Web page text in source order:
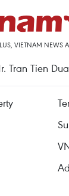
VIETNAM NEWS
Tran Tien